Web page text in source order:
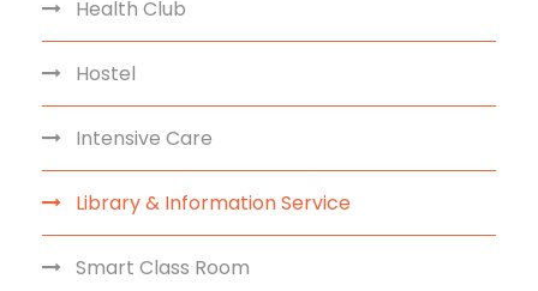
Health Club
Hostel
Intensive Care
Library & Information Service
Smart Class Room